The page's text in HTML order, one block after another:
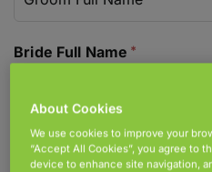
Bride Full Name
Address For
About Cookies
We use cookies to improve your
“Accept All Cookies”, you agree to
device to enhance site navigation,